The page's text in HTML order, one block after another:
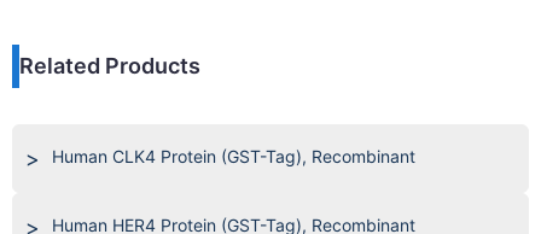
Related Products
Human CLK4 Protein (GST-Tag), Recombinant
Human HER4 Protein (GST-Tag), Recombinant